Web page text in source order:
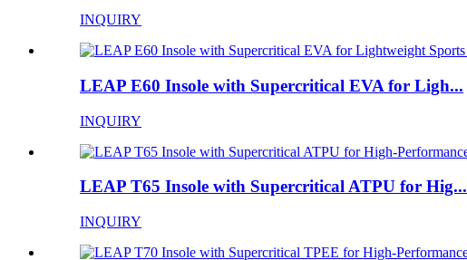
INQUIRY
LEAP E60 Insole with Supercritical EVA for Ligh...
INQUIRY
LEAP T65 Insole with Supercritical ATPU for Hig...
INQUIRY